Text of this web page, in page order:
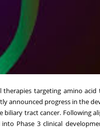
therapies targeting amino acid
announced progress in the
biliary tract cancer. Following
Phase 3 clinical